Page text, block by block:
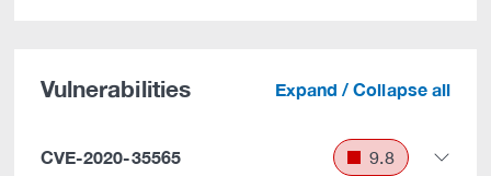
Vulnerabilities Expand / Collapse all
CVE-2020-35565 9.8